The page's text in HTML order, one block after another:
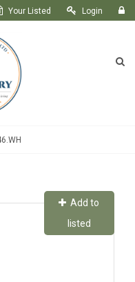
Your Listed
Login
Add to
listed